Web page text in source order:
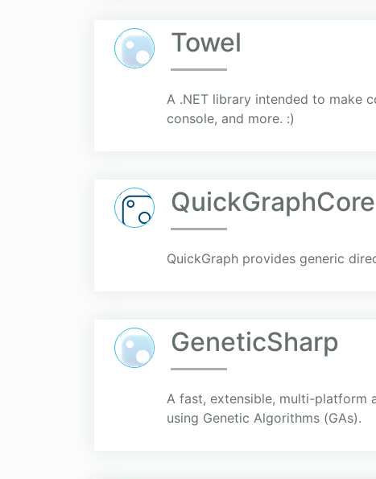
Towel
A .NET library intended to make
console, and more. :)
QuickGraphCore
QuickGraph provides generic
GeneticSharp
A fast, extensible, multi-platform
using Genetic Algorithms (GAs).